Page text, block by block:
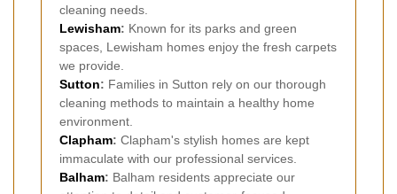
cleaning needs.
Lewisham: Known for its parks and green
spaces, Lewisham homes enjoy the fresh carpets
we provide.
Sutton: Families in Sutton rely on our thorough
cleaning methods to maintain a healthy home
environment.
Clapham: Clapham's stylish homes are kept
immaculate with our professional services.
Balham: Balham residents appreciate our